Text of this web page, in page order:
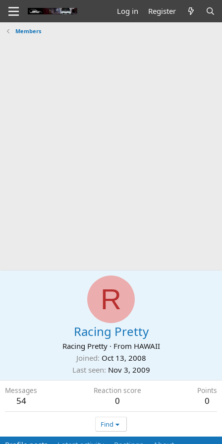
Log in Register
Members
R
Racing Pretty
Racing Pretty · From HAWAII
Joined Oct 13, 2008
Last seen Nov 3, 2009
Messages
54
Reaction score
0
Points
0
Find